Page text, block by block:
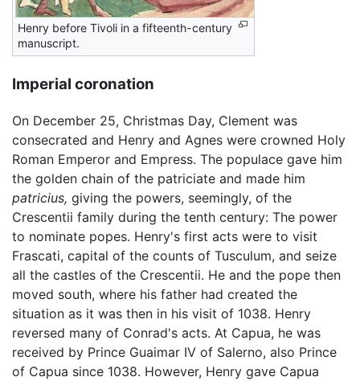
Henry before Tivoli in a fifteenth-century
manuscript.
Imperial coronation
On December 25, Christmas Day, Clement was
consecrated and Henry and Agnes were crowned Holy
Roman Emperor and Empress. The populace gave him
the golden chain of the patriciate and made him
patricius, giving the powers, seemingly, of the
Crescentii family during the tenth century: The power
to nominate popes. Henry's first acts were to visit
Frascati, capital of the counts of Tusculum, and seize
all the castles of the Crescentii. He and the pope then
moved south, where his father had created the
situation as it was then in his visit of 1038. Henry
reversed many of Conrad's acts. At Capua, he was
received by Prince Guaimar IV of Salerno, also Prince
of Capua since 1038. However, Henry gave Capua